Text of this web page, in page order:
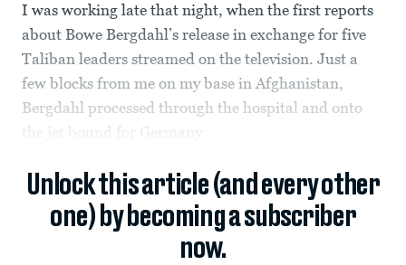
I was working late that night, when the first reports
about Bowe Bergdahl’s release in exchange for five
Taliban leaders streamed on the television. Just a
few blocks from me on my base in Afghanistan,
Bergdahl processed through the hospital and onto
the jet bound for Germany.
Unlock this article (and every other
one) by becoming a subscriber
now.